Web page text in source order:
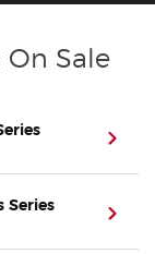
On Sale
Series